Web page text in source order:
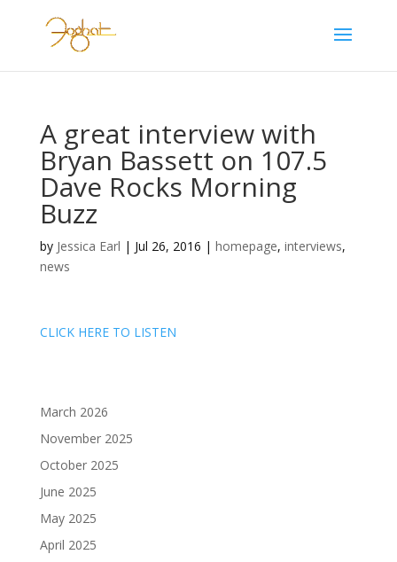
A great interview with
Bryan Bassett on 107.5
Dave Rocks Morning
Buzz
by Jessica Earl | Jul 26, 2016 | homepage, interviews,
news
CLICK HERE TO LISTEN
March 2026
November 2025
October 2025
June 2025
May 2025
April 2025